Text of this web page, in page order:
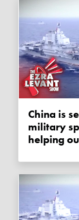
China is second only to the US in
military
helping